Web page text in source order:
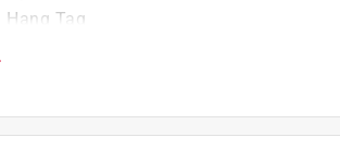
Hang Tag
2 inch
theSafety Data Sheetsfor this product.